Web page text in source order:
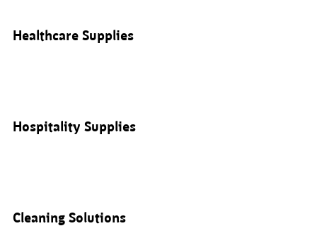
Healthcare Supplies
Hospitality Supplies
Cleaning Solutions